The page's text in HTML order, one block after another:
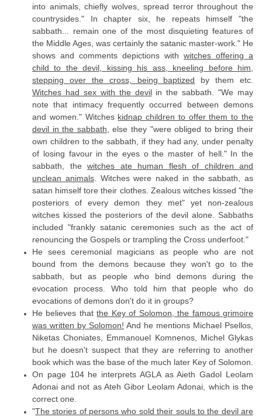
into animals, chiefly wolves, spread terror throughout the
countrysides." In chapter six, he repeats himself "the
sabbath... remain one of the most disquieting features of
the Middle Ages, was certainly the satanic master-work." He
shows and comments depictions with witches offering a
child to the devil, kissing his ass, kneeling before him,
stepping over the cross, being baptized by them etc.
Witches had sex with the devilin the sabbath. "We may
note that intimacy frequently occurred between demons
and women." Witches kidnap children to offer them to the
devil in the sabbath, else they "were obliged to bring their
own children to the sabbath, if they had any, under penalty
of losing favour in the eyes o the master of hell." In the
sabbath, the witches ate human flesh of children and
unclean animals. Witches were naked in the sabbath, as
satan himself tore their clothes. Zealous witches kissed "the
posteriors of every demon they met" yet non-zealous
witches kissed the posteriors of the devil alone. Sabbaths
included "frankly satanic ceremonies such as the act of
renouncing the Gospels or trampling the Cross underfoot."
He sees ceremonial magicians as people who are not
bound from the demons because they won't go to the
sabbath, but as people who bind demons during the
evocation process. Who told him that people who do
evocations of demons don't do it in groups?
He believes thatthe Key of Solomon, the famous grimoire
was written by Solomon! And he mentions Michael Psellos,
Niketas Choniates, Emmanouel Komnenos, Michel Glykas
but he doesn't suspect that they are referring to another
book which was the base of the much later Key of Solomon.
On page 104 he interprets AGLA as Aieth Gadol Leolam
Adonai and not as Ateh Gibor Leolam Adonai, which is the
correct one.
"The stories of persons who sold their souls to the devil are